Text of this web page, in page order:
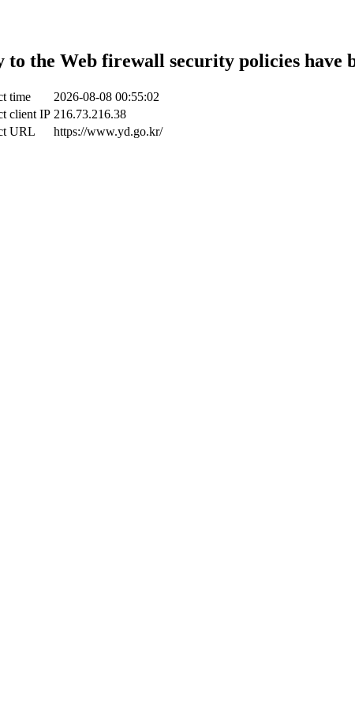
the Web firewall security policies have
time
2026-08-08 00:55:02
client IP 216.73.216.38
URL
https://www.yd.go.kr/